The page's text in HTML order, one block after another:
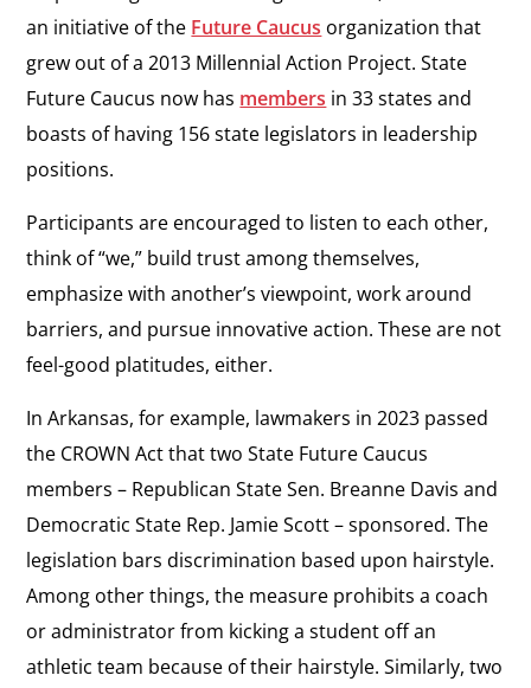
an initiative of the Future Caucus organization that
grew out of a 2013 Millennial Action Project. State
Future Caucus now has members in 33 states and
boasts of having 156 state legislators in leadership
positions.
Participants are encouraged to listen to each other,
think of “we,” build trust among themselves,
emphasize with another’s viewpoint, work around
barriers, and pursue innovative action. These are not
feel-good platitudes, either.
In Arkansas, for example, lawmakers in 2023 passed
the CROWN Act that two State Future Caucus
members – Republican State Sen. Breanne Davis and
Democratic State Rep. Jamie Scott – sponsored. The
legislation bars discrimination based upon hairstyle.
Among other things, the measure prohibits a coach
or administrator from kicking a student off an
athletic team because of their hairstyle. Similarly, two